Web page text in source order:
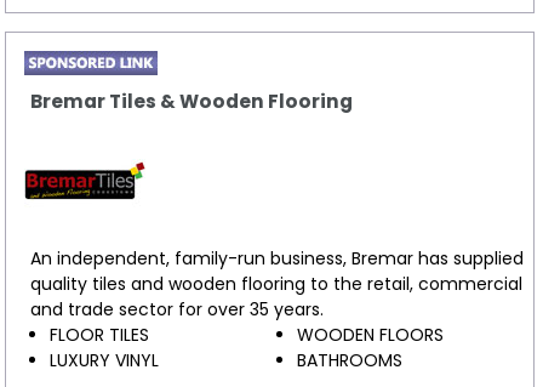
Bremar Tiles & Wooden Flooring
An independent, family-run business, Bremar has supplied
quality tiles and wooden flooring to the retail, commercial
and trade sector for over 35 years.
FLOOR TILES
WOODEN FLOORS
LUXURY VINYL
BATHROOMS